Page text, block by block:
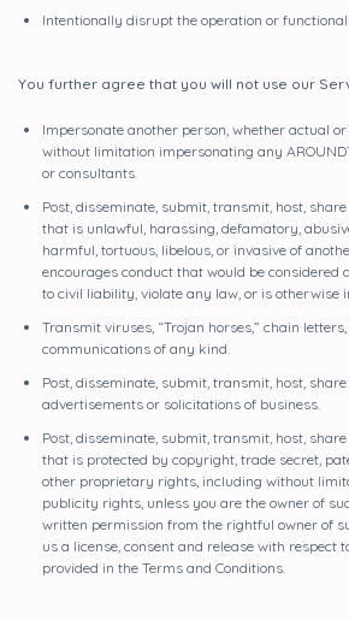
Intentionally disrupt the operation or
You further agree that you will not use our
Impersonate another person, whether actual
without limitation impersonating any
or consultants.
Post, disseminate, submit, transmit, host,
that is unlawful, harassing, defamatory,
harmful, tortuous, libelous, or invasive of
encourages conduct that would be considered
to civil liability, violate any law, or is otherwise
Transmit viruses, “Trojan horses,” chain
communications of any kind.
Post, disseminate, submit, transmit, host,
advertisements or solicitations of business.
Post, disseminate, submit, transmit, host,
that is protected by copyright, trade secret,
other proprietary rights, including without
publicity rights, unless you are the owner of
written permission from the rightful owner of
us a license, consent and release with respect
provided in the Terms and Conditions.